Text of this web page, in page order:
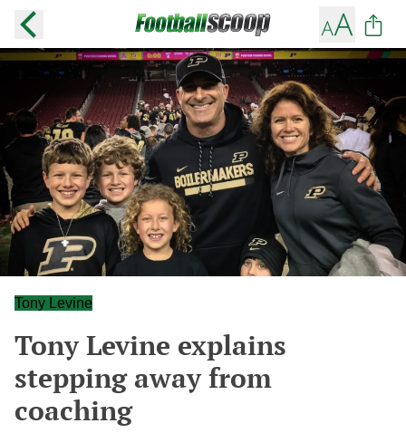
Tony Levine
Tony Levine explains
stepping away from
coaching